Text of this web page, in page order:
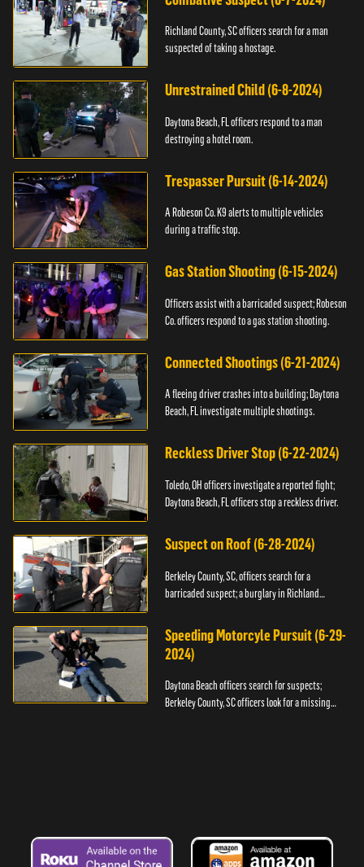
Richland County, SC officers search for a man
suspected of taking a hostage.
Unrestrained Child (6-8-2024)
Daytona Beach, FL officers respond to a man
destroying a hotel room.
Trespasser Pursuit (6-14-2024)
A Robeson Co. K9 alerts to multiple vehicles
during a traffic stop.
Gas Station Shooting (6-15-2024)
Officers assist with a barricaded suspect; Robeson
Co. officers respond to a gas station shooting.
Connected Shootings (6-21-2024)
A fleeing driver crashes into a building; Daytona
Beach, FL investigate multiple shootings.
Reckless Driver Stop (6-22-2024)
Toledo, OH officers investigate a reported fight;
Daytona Beach, FL officers stop a reckless driver.
Suspect on Roof (6-28-2024)
Berkeley County, SC, officers search for a
barricaded suspect; a burglary in Richland
Speeding Motorcyle Pursuit (6-29-
2024)
Daytona Beach officers search for suspects;
Berkeley County, SC officers look for a missing